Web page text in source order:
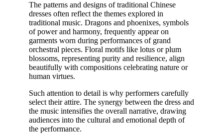
The patterns and designs of traditional Chinese
dresses often reflect the themes explored in
traditional music. Dragons and phoenixes, symbols
of power and harmony, frequently appear on
garments worn during performances of grand
orchestral pieces. Floral motifs like lotus or plum
blossoms, representing purity and resilience, align
beautifully with compositions celebrating nature or
human virtues.
Such attention to detail is why performers carefully
select their attire. The synergy between the dress and
the music intensifies the overall narrative, drawing
audiences into the cultural and emotional depth of
the performance.